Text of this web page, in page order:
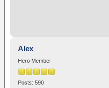
Alex
Hero Member
Posts: 590